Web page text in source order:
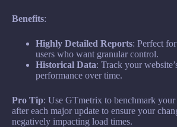
Benefits:
Highly Detailed Reports: Perfect
users who want granular control.
Historical Data: Track your
performance over time.
Pro Tip: Use GTmetrix to benchmark your
after each major update to ensure your
negatively impacting load times.